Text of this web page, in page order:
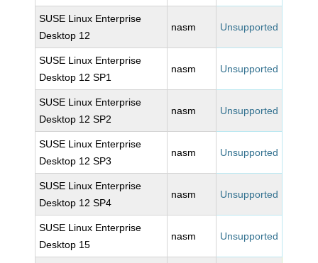
SUSE Linux Enterprise
Desktop 12
nasm Unsupported
SUSE Linux Enterprise
Desktop 12 SP1
nasm Unsupported
SUSE Linux Enterprise
Desktop 12 SP2
nasm Unsupported
SUSE Linux Enterprise
Desktop 12 SP3
nasm Unsupported
SUSE Linux Enterprise
Desktop 12 SP4
nasm Unsupported
SUSE Linux Enterprise
Desktop 15
nasm Unsupported